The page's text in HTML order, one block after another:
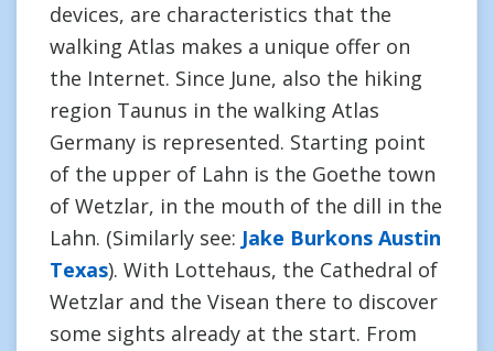
devices, are characteristics that the
walking Atlas makes a unique offer on
the Internet. Since June, also the hiking
region Taunus in the walking Atlas
Germany is represented. Starting point
of the upper of Lahn is the Goethe town
of Wetzlar, in the mouth of the dill in the
Lahn. (Similarly see: Jake Burkons Austin
Texas). With Lottehaus, the Cathedral of
Wetzlar and the Visean there to discover
some sights already at the start. From